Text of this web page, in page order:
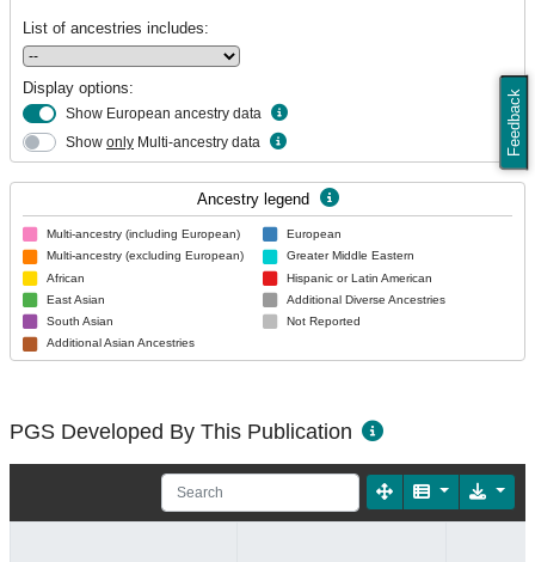
Feedback
List of ancestries includes:
Display options:
Show European ancestry data
Show only Multi-ancestry data
Ancestry legend
Multi-ancestry (including European)
Multi-ancestry (excluding European)
African
East Asian
South Asian
Additional Asian Ancestries
European
Greater Middle Eastern
Hispanic or Latin American
Additional Diverse Ancestries
Not Reported
PGS Developed By This Publication